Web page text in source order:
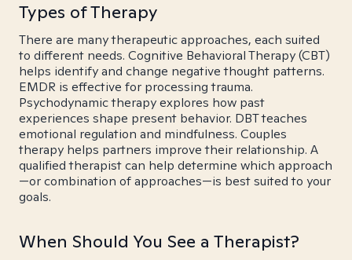
Types of Therapy
There are many therapeutic approaches, each suited
to different needs. Cognitive Behavioral Therapy (CBT)
helps identify and change negative thought patterns.
EMDR is effective for processing trauma.
Psychodynamic therapy explores how past
experiences shape present behavior. DBT teaches
emotional regulation and mindfulness. Couples
therapy helps partners improve their relationship. A
qualified therapist can help determine which approach
—or combination of approaches—is best suited to your
goals.
When Should You See a Therapist?